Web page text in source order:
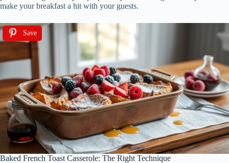
make your breakfast a hit with your guests.
Save
Baked French Toast Casserole: The Right Technique